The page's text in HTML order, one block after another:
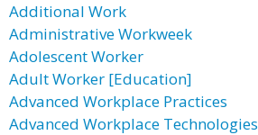
Additional Work
Administrative Workweek
Adolescent Worker
Adult Worker [Education]
Advanced Workplace Practices
Advanced Workplace Technologies